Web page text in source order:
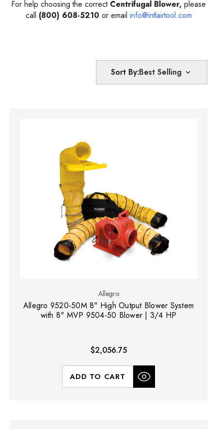
For help choosing the correct Centrifugal Blower, please
call (800) 608-5210 or email info@intlairtool.com
Sort By:
Allegro
Allegro 9520-50M 8" High Output Blower System
with 8" MVP 9504-50 Blower | 3/4 HP
$2,056.75
ADD TO CART